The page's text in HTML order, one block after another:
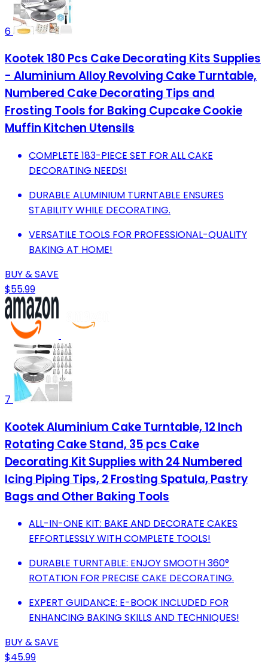
6
Kootek 180 Pcs Cake Decorating Kits Supplies
- Aluminium Alloy Revolving Cake Turntable,
Numbered Cake Decorating Tips and
Frosting Tools for Baking Cupcake Cookie
Muffin Kitchen Utensils
COMPLETE 183-PIECE SET FOR ALL CAKE
DECORATING NEEDS!
DURABLE ALUMINIUM TURNTABLE ENSURES
STABILITY WHILE DECORATING.
VERSATILE TOOLS FOR PROFESSIONAL-QUALITY
BAKING AT HOME!
BUY & SAVE
$55.99
7
Kootek Aluminium Cake Turntable, 12 Inch
Rotating Cake Stand, 35 pcs Cake
Decorating Kit Supplies with 24 Numbered
Icing Piping Tips, 2 Frosting Spatula, Pastry
Bags and Other Baking Tools
ALL-IN-ONE KIT: BAKE AND DECORATE CAKES
EFFORTLESSLY WITH COMPLETE TOOLS!
DURABLE TURNTABLE: ENJOY SMOOTH 360°
ROTATION FOR PRECISE CAKE DECORATING.
EXPERT GUIDANCE: E-BOOK INCLUDED FOR
ENHANCING BAKING SKILLS AND TECHNIQUES!
BUY & SAVE
$45.99